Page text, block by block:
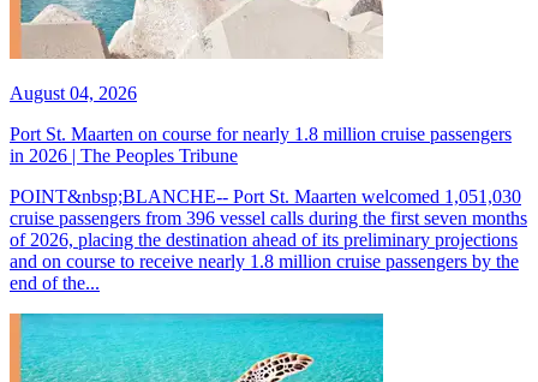
August 04, 2026
Port St. Maarten on course for nearly 1.8 million cruise passengers
in 2026 | The Peoples Tribune
POINT&nbsp;BLANCHE-- Port St. Maarten welcomed 1,051,030
cruise passengers from 396 vessel calls during the first seven months
of 2026, placing the destination ahead of its preliminary projections
and on course to receive nearly 1.8 million cruise passengers by the
end of the...